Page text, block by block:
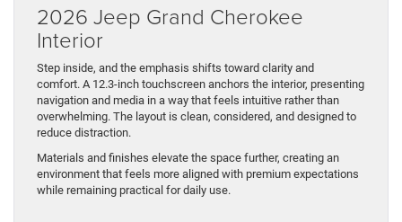
2026 Jeep Grand Cherokee
Interior
Step inside, and the emphasis shifts toward clarity and
comfort. A 12.3-inch touchscreen anchors the interior, presenting
navigation and media in a way that feels intuitive rather than
overwhelming. The layout is clean, considered, and designed to
reduce distraction.
Materials and finishes elevate the space further, creating an
environment that feels more aligned with premium expectations
while remaining practical for daily use.